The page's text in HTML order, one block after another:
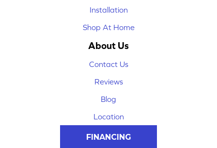
Installation
Shop At Home
About Us
Contact Us
Reviews
Blog
Location
FINANCING